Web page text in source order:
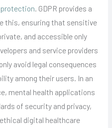
. GDPR provides a
this, ensuring that sensitive
and accessible only
and service providers
avoid legal consequences
among their users. In an
mental health applications
of security and privacy,
digital healthcare